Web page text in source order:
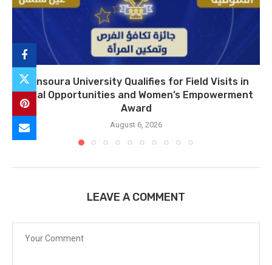
Mansoura University Qualifies for Field Visits in
Equal Opportunities and Women’s Empowerment
Award
August 6, 2026
LEAVE A COMMENT